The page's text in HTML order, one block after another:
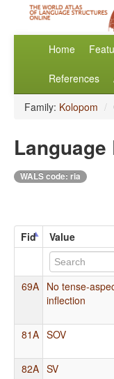
Home
References
Family: Kolopom /
Language
WALS code: ria
Fid Value
69A No tense-
inflection
81A SOV
82A SV